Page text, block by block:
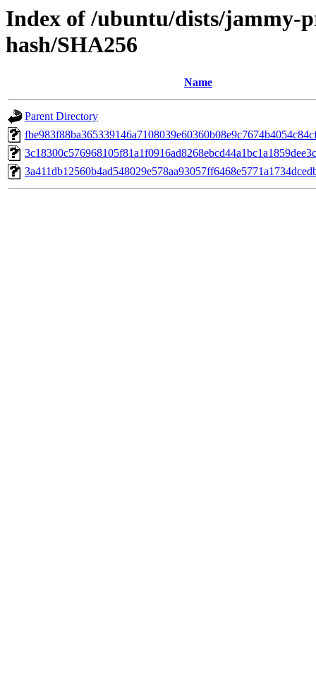
Index of /ubuntu/dists/jammy-
hash/SHA256
Name
Parent Directory